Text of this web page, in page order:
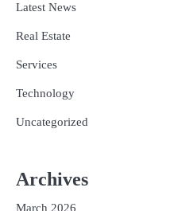
Latest News
Real Estate
Services
Technology
Uncategorized
Archives
March 2026